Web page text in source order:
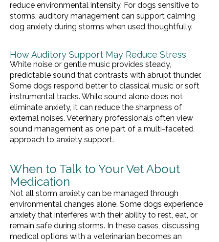
reduce environmental intensity. For dogs sensitive to
storms, auditory management can support calming
dog anxiety during storms when used thoughtfully.
How Auditory Support May Reduce Stress
White noise or gentle music provides steady,
predictable sound that contrasts with abrupt thunder.
Some dogs respond better to classical music or soft
instrumental tracks. While sound alone does not
eliminate anxiety, it can reduce the sharpness of
external noises. Veterinary professionals often view
sound management as one part of a multi-faceted
approach to anxiety support.
When to Talk to Your Vet About
Medication
Not all storm anxiety can be managed through
environmental changes alone. Some dogs experience
anxiety that interferes with their ability to rest, eat, or
remain safe during storms. In these cases, discussing
medical options with a veterinarian becomes an